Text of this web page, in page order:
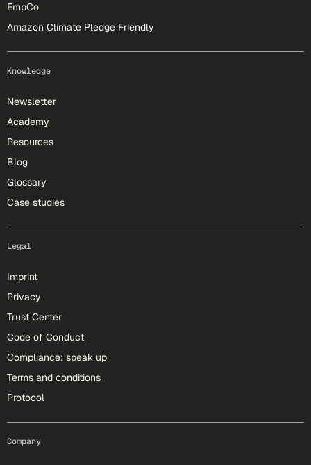
EmpCo
Amazon Climate Pledge Friendly
Knowledge
Newsletter
Academy
Resources
Blog
Glossary
Case studies
Legal
Imprint
Privacy
Trust Center
Code of Conduct
Compliance: speak up
Terms and conditions
Protocol
Company